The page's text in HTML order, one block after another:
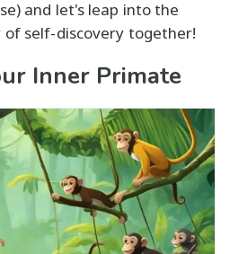
and let's leap into the
of self-discovery together!
Inner Primate